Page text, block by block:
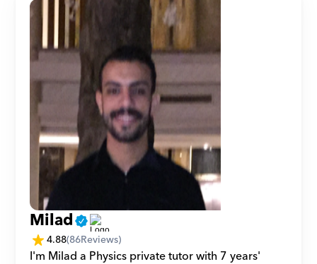
Milad
4.88(86Reviews)
I'm Milad a Physics private tutor with 7 years'